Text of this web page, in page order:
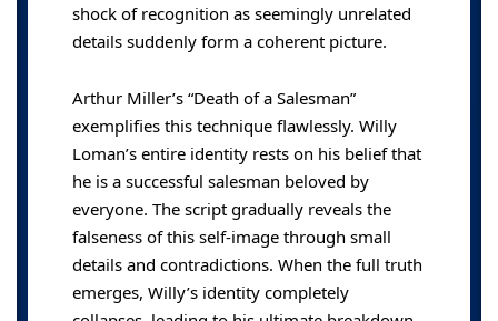
shock of recognition as seemingly unrelated
details suddenly form a coherent picture.
Arthur Miller’s “Death of a Salesman”
exemplifies this technique flawlessly. Willy
Loman’s entire identity rests on his belief that
he is a successful salesman beloved by
everyone. The script gradually reveals the
falseness of this self-image through small
details and contradictions. When the full truth
emerges, Willy’s identity completely